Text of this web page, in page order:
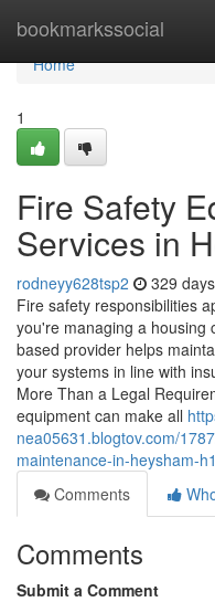
bookmarkssocial
Home
Home
1
Fire Safety
Services in
rodneyy628tsp2 329
Fire safety responsibilities
you're managing a housing
based provider helps
your systems in line with
More Than a Legal
equipment can make all
nea05631.blogtov.com/
maintenance-in-heysham-h1
Comments
Comments
Submit a Comment